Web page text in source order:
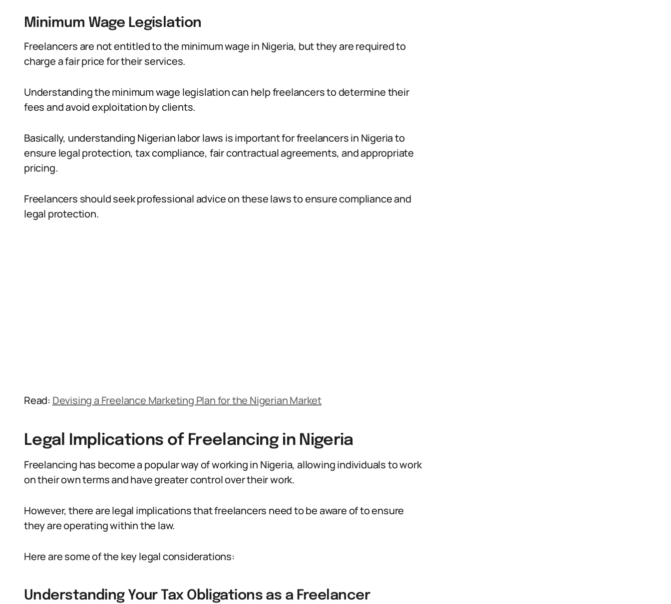
Minimum Wage Legislation
Freelancers are not entitled to the minimum wage in Nigeria, but they are required to
charge a fair price for their services.
Understanding the minimum wage legislation can help freelancers to determine their
fees and avoid exploitation by clients.
Basically, understanding Nigerian labor laws is important for freelancers in Nigeria to
ensure legal protection, tax compliance, fair contractual agreements, and appropriate
pricing.
Freelancers should seek professional advice on these laws to ensure compliance and
legal protection.
Read: Devising a Freelance Marketing Plan for the Nigerian Market
Legal Implications of Freelancing in Nigeria
Freelancing has become a popular way of working in Nigeria, allowing individuals to work
on their own terms and have greater control over their work.
However, there are legal implications that freelancers need to be aware of to ensure
they are operating within the law.
Here are some of the key legal considerations:
Understanding Your Tax Obligations as a Freelancer